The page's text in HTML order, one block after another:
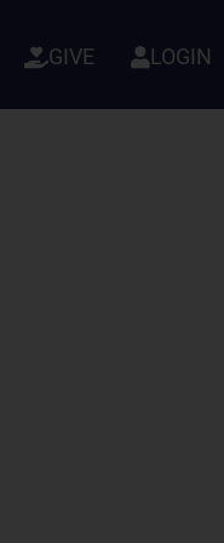
GIVE LOGIN